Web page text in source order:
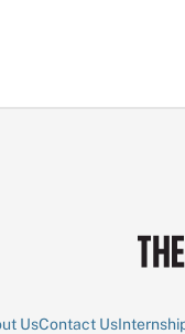
UsContact Us